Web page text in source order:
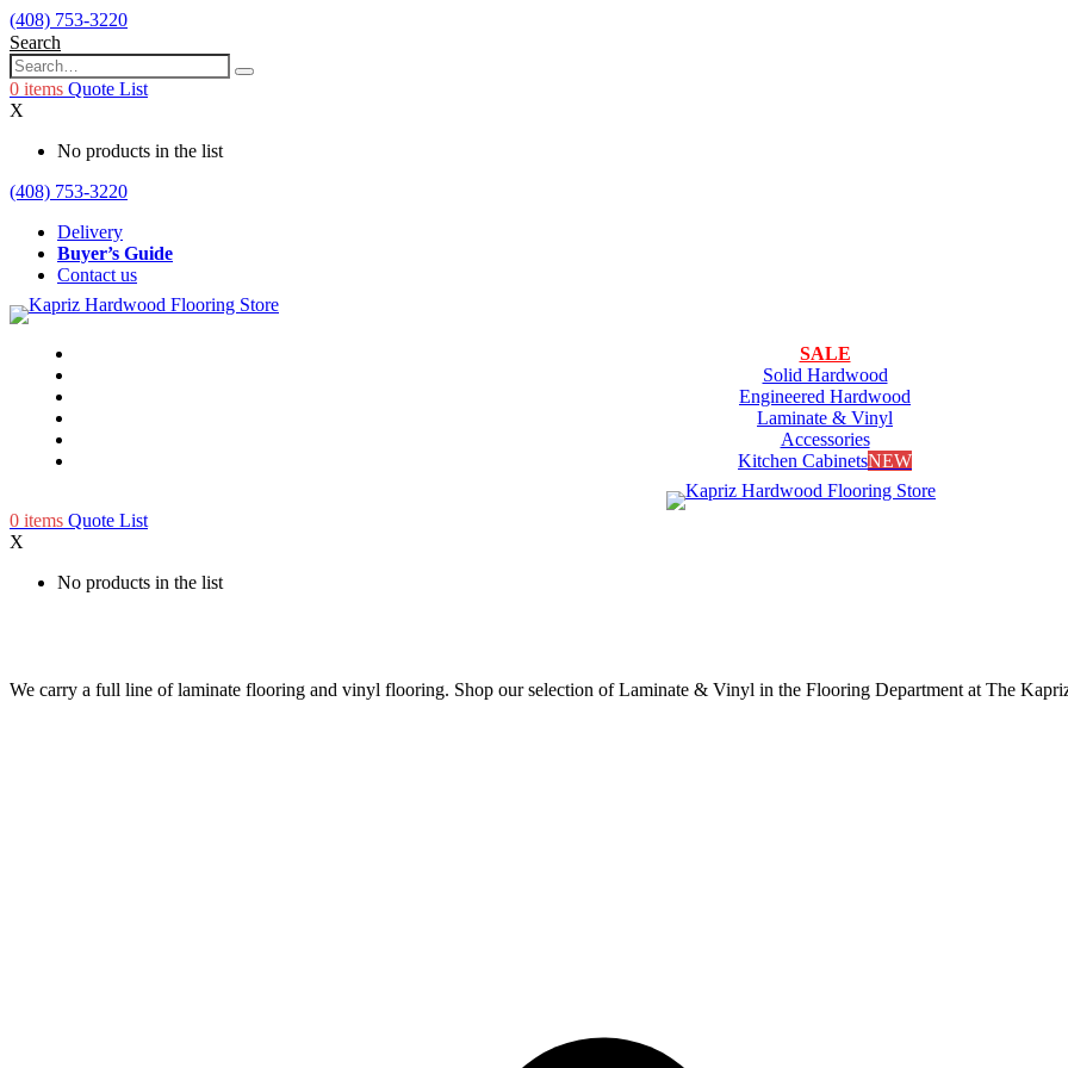
(408) 753-3220
Search
0 items Quote List
X
No products in the list
(408) 753-3220
Delivery
Buyer’s Guide
Contact us
SALE
Solid Hardwood
Engineered Hardwood
Laminate & Vinyl
Accessories
Kitchen CabinetsNEW
0 items Quote List
X
No products in the list
We carry a full line of laminate flooring and vinyl flooring. Shop our selection of Laminate & Vinyl in the Flooring Department at The